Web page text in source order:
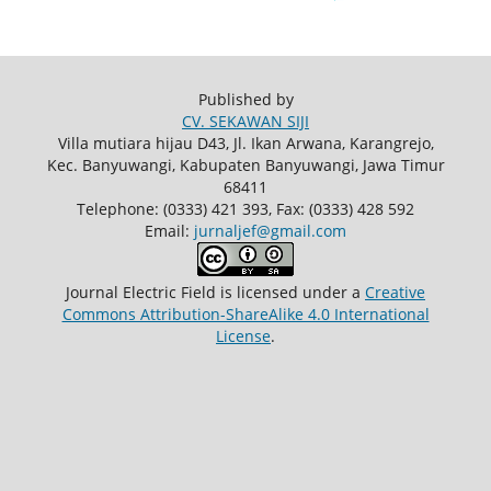
Published by
CV. SEKAWAN SIJI
Villa mutiara hijau D43, Jl. Ikan Arwana, Karangrejo,
Kec. Banyuwangi, Kabupaten Banyuwangi, Jawa Timur
68411
Telephone: (0333) 421 393, Fax: (0333) 428 592
Email: jurnaljef@gmail.com
Journal Electric Field is licensed under a Creative
Commons Attribution-ShareAlike 4.0 International
License.